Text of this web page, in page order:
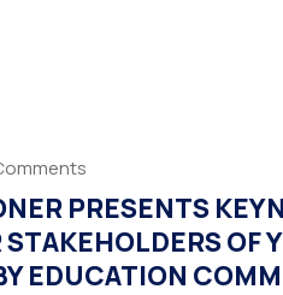
PRESENTS
OF
EDUCATION